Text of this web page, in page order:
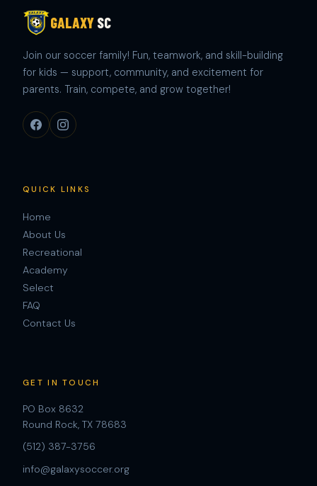
GALAXYSC
Join our soccer family! Fun, teamwork, and skill-building
for kids — support, community, and excitement for
parents. Train, compete, and grow together!
QUICK LINKS
Home
About Us
Recreational
Academy
Select
FAQ
Contact Us
GET IN TOUCH
PO Box 8632
Round Rock, TX 78683
(512) 387-3756
info@galaxysoccer.org